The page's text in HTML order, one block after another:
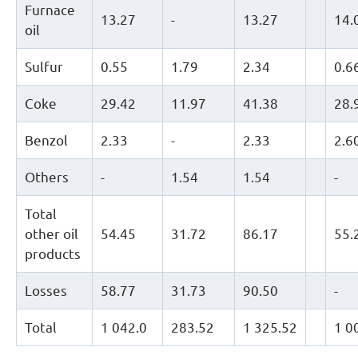
Furnace
oil
13.27 - 13.27
Sulfur 0.55 1.79 2.34
Coke 29.42 11.97 41.38
Benzol 2.33 - 2.33
Others - 1.54 1.54 -
Total
other oil
products
54.45 31.72 86.17
Losses 58.77 31.73 90.50 -
Total 1 042.0 283.52 1 325.52 1